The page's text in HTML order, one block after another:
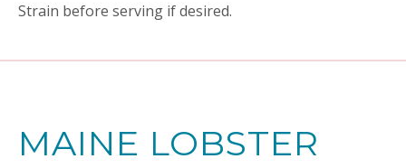
Strain before serving if desired.
MAINE LOBSTER